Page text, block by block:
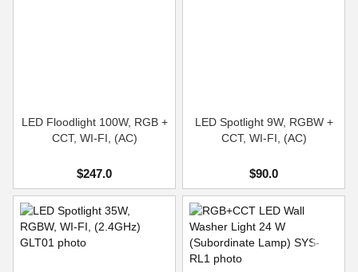
LED Floodlight 100W, RGB +
CCT, WI-FI, (AC)
$247.0
LED Spotlight 9W, RGBW +
CCT, WI-FI, (AC)
$90.0